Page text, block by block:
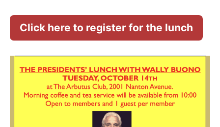
Click here to register for the lunch